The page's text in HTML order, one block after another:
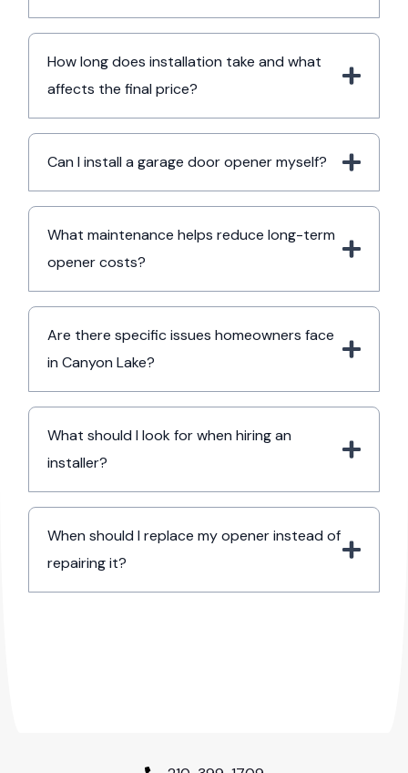
How long does installation take and what
affects the final price?
Can I install a garage door opener myself?
What maintenance helps reduce long-term
opener costs?
Are there specific issues homeowners face
in Canyon Lake?
What should I look for when hiring an
installer?
When should I replace my opener instead of
repairing it?